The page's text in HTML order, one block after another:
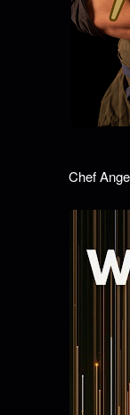
Chef